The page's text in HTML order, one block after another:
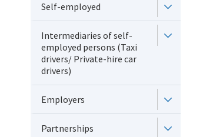
Self-employed
Intermediaries of self-
employed persons (Taxi
drivers/ Private-hire car
drivers)
Employers
Partnerships